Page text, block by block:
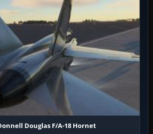
Douglas F/A-18 Hornet